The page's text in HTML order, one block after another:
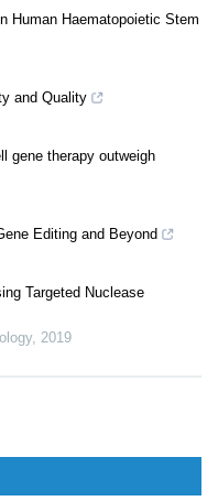
Human Haematopoietic Stem
and Quality
gene therapy outweigh
Editing and Beyond
Targeted Nuclease
, 2019